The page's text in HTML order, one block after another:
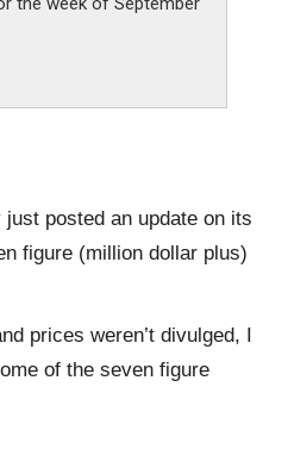
posted an update on its
figure (million dollar plus)
prices weren’t divulged, I
of the seven figure